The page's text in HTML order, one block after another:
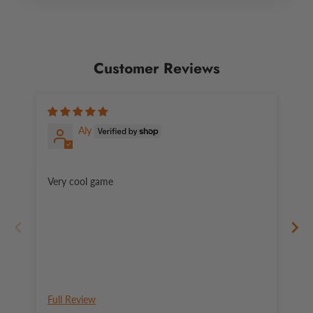
Customer Reviews
Aly
Very cool game
Full Review